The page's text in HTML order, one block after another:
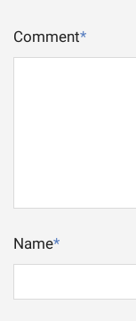
Comment*
Name*